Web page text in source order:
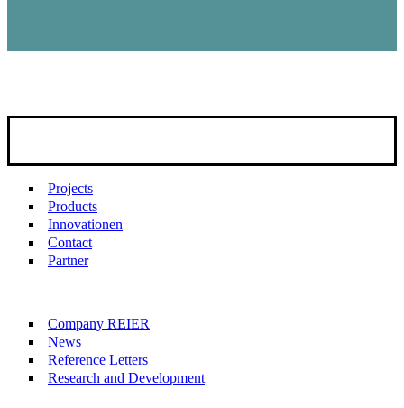
Projects
Products
Innovationen
Contact
Partner
Company REIER
News
Reference Letters
Research and Development